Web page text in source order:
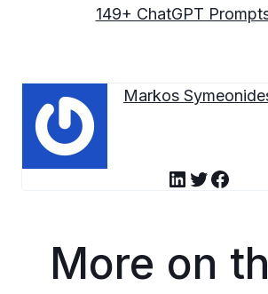
149+ ChatGPT
Markos
LinkedIn Twitter Facebook
More on